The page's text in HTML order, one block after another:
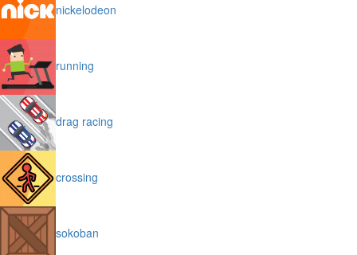
nickelodeon
running
drag racing
crossing
sokoban